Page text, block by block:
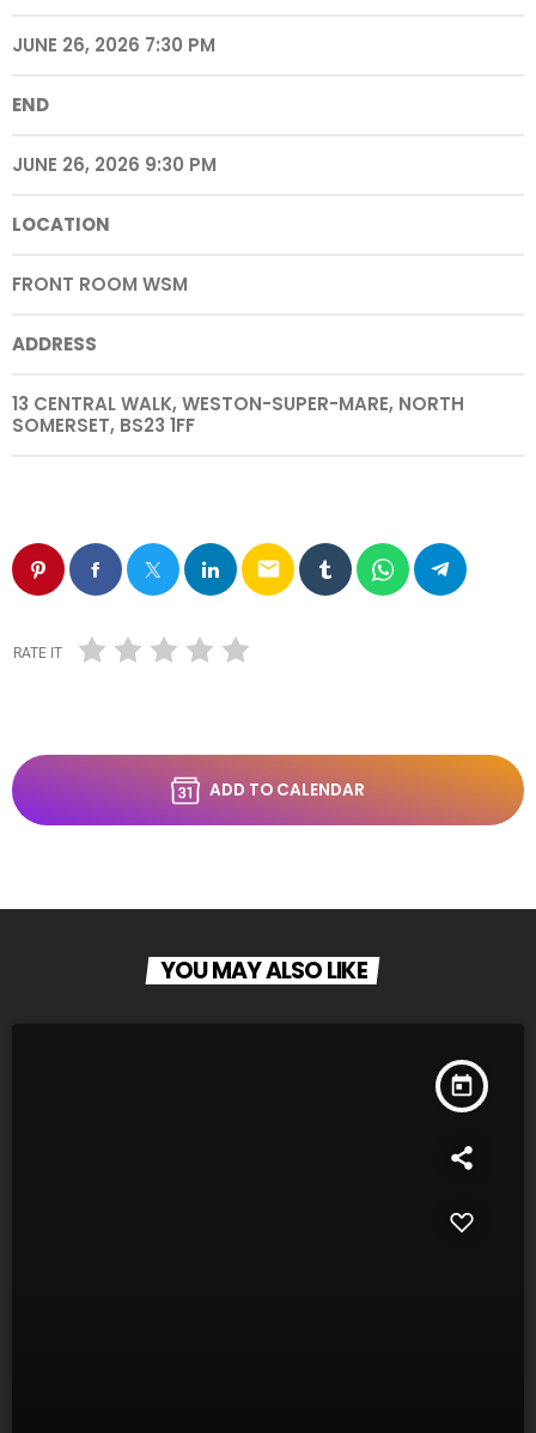
JUNE 26, 2026 7:30 PM
END
JUNE 26, 2026 9:30 PM
LOCATION
FRONT ROOM WSM
ADDRESS
13 CENTRAL WALK, WESTON-SUPER-MARE, NORTH
SOMERSET, BS23 1FF
email
RATE IT
ADD TO CALENDAR
YOU MAY ALSO LIKE
today